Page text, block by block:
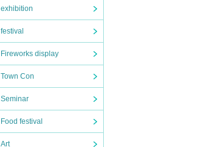
exhibition
festival
Fireworks display
Town Con
Seminar
Food festival
Art